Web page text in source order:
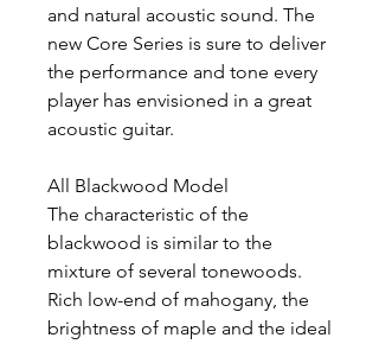
and natural acoustic sound. The
new Core Series is sure to deliver
the performance and tone every
player has envisioned in a great
acoustic guitar.
All Blackwood Model
The characteristic of the
blackwood is similar to the
mixture of several tonewoods.
Rich low-end of mahogany, the
brightness of maple and the ideal